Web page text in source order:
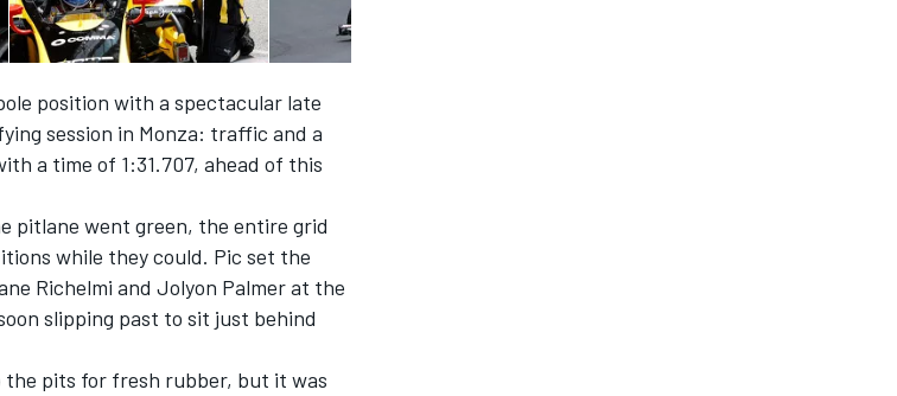
position with a spectacular late
session in Monza: traffic and a
a time of 1:31.707, ahead of this
pitlane went green, the entire grid
while they could. Pic set the
Richelmi and Jolyon Palmer at the
slipping past to sit just behind
pits for fresh rubber, but it was